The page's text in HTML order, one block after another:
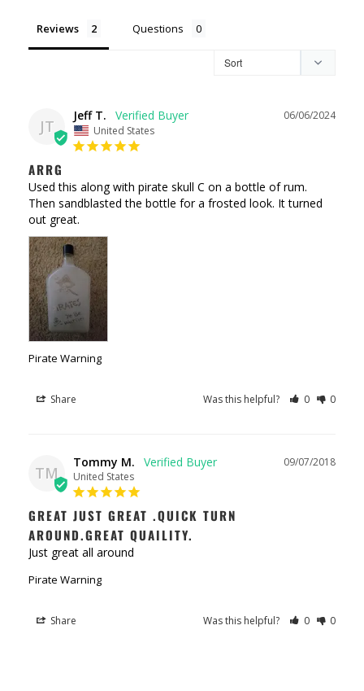
Reviews Questions
JT
06/06/2024
Jeff T.
United States
ARRG
Used this along with pirate skull C on a bottle of rum.
Then sandblasted the bottle for a frosted look. It turned
out great.
Pirate Warning
Share Was this helpful? 0 0
TM
09/07/2018
Tommy M.
United States
GREAT JUST GREAT .QUICK TURN
AROUND.GREAT QUAILITY.
Just great all around
Pirate Warning
Share Was this helpful? 0 0